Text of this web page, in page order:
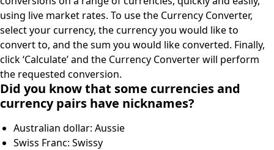
using live market rates. To use the Currency Converter,
select your currency, the currency you would like to
convert to, and the sum you would like converted. Finally,
click ‘Calculate’ and the Currency Converter will perform
the requested conversion.
Did you know that some currencies and
currency pairs have nicknames?
Australian dollar: Aussie
Swiss Franc: Swissy